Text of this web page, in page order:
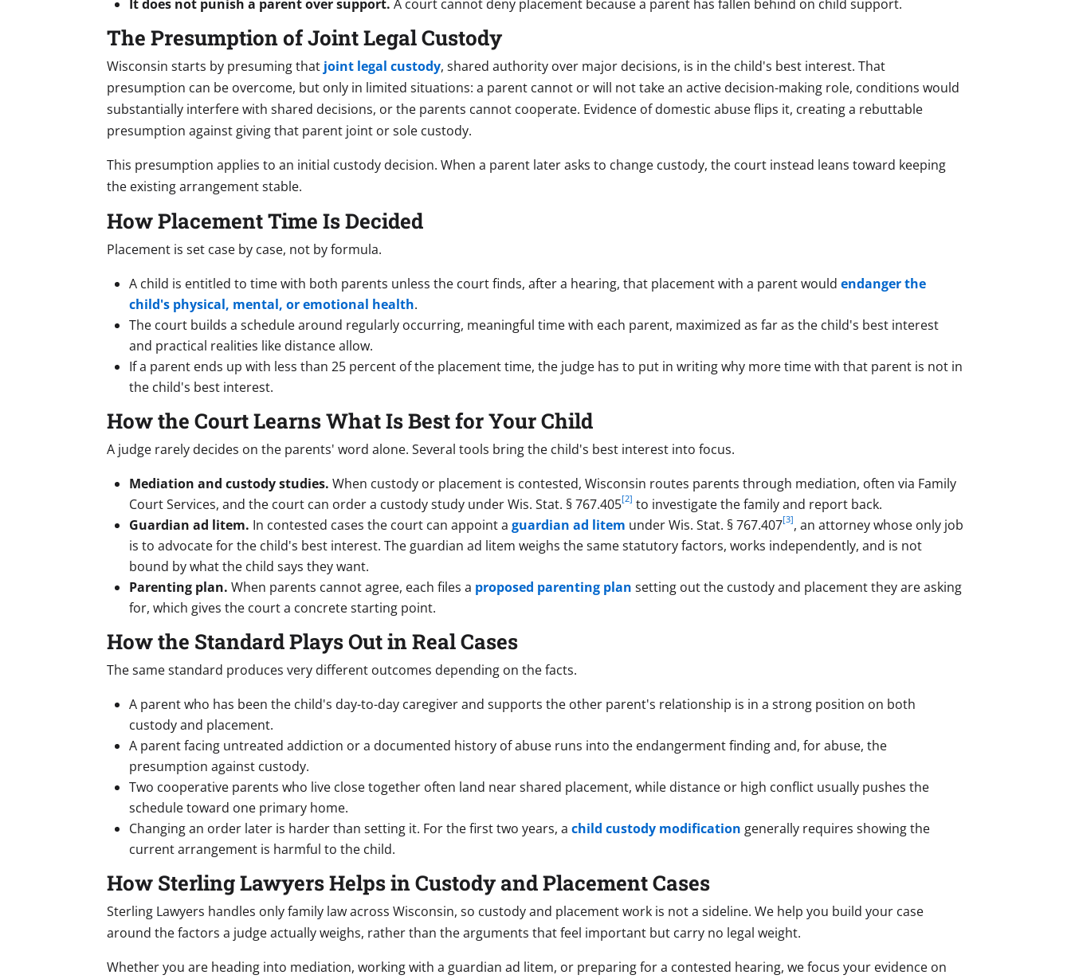
It does not punish a parent over support. A court cannot deny placement because a parent has fallen behind on child support.
The Presumption of Joint Legal Custody
Wisconsin starts by presuming that joint legal custody, shared authority over major decisions, is in the child's best interest. That
presumption can be overcome, but only in limited situations: a parent cannot or will not take an active decision-making role, conditions would
substantially interfere with shared decisions, or the parents cannot cooperate. Evidence of domestic abuse flips it, creating a rebuttable
presumption against giving that parent joint or sole custody.
This presumption applies to an initial custody decision. When a parent later asks to change custody, the court instead leans toward keeping
the existing arrangement stable.
How Placement Time Is Decided
Placement is set case by case, not by formula.
A child is entitled to time with both parents unless the court finds, after a hearing, that placement with a parent would endanger the
child's physical, mental, or emotional health.
The court builds a schedule around regularly occurring, meaningful time with each parent, maximized as far as the child's best interest
and practical realities like distance allow.
If a parent ends up with less than 25 percent of the placement time, the judge has to put in writing why more time with that parent is not in
the child's best interest.
How the Court Learns What Is Best for Your Child
A judge rarely decides on the parents' word alone. Several tools bring the child's best interest into focus.
Mediation and custody studies. When custody or placement is contested, Wisconsin routes parents through mediation, often via Family
Court Services, and the court can order a custody study under Wis. Stat. § 767.405[2] to investigate the family and report back.
Guardian ad litem. In contested cases the court can appoint a guardian ad litem under Wis. Stat. § 767.407[3], an attorney whose only job
is to advocate for the child's best interest. The guardian ad litem weighs the same statutory factors, works independently, and is not
bound by what the child says they want.
Parenting plan. When parents cannot agree, each files a proposed parenting plan setting out the custody and placement they are asking
for, which gives the court a concrete starting point.
How the Standard Plays Out in Real Cases
The same standard produces very different outcomes depending on the facts.
A parent who has been the child's day-to-day caregiver and supports the other parent's relationship is in a strong position on both
custody and placement.
A parent facing untreated addiction or a documented history of abuse runs into the endangerment finding and, for abuse, the
presumption against custody.
Two cooperative parents who live close together often land near shared placement, while distance or high conflict usually pushes the
schedule toward one primary home.
Changing an order later is harder than setting it. For the first two years, a child custody modification generally requires showing the
current arrangement is harmful to the child.
How Sterling Lawyers Helps in Custody and Placement Cases
Sterling Lawyers handles only family law across Wisconsin, so custody and placement work is not a sideline. We help you build your case
around the factors a judge actually weighs, rather than the arguments that feel important but carry no legal weight.
Whether you are heading into mediation, working with a guardian ad litem, or preparing for a contested hearing, we focus your evidence on